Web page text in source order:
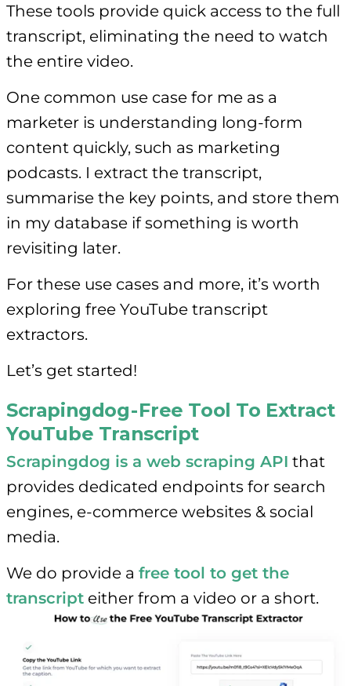
These tools provide quick access to the full
transcript, eliminating the need to watch
the entire video.
One common use case for me as a
marketer is understanding long-form
content quickly, such as marketing
podcasts. I extract the transcript,
summarise the key points, and store them
in my database if something is worth
revisiting later.
For these use cases and more, it’s worth
exploring free YouTube transcript
extractors.
Let’s get started!
Scrapingdog - Free Tool To Extract
YouTube Transcript
Scrapingdog is a web scraping API that
provides dedicated endpoints for search
engines, e-commerce websites & social
media.
We do provide a free tool to get the
transcript either from a video or a short.